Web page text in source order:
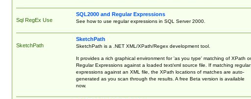
Sql RegEx Use
SQL2000 and Regular Expressions
See how to use regular expressions in SQL Server 2000.
SketchPath
SketchPath
SketchPath is a .NET XML/XPath/Regex development tool.
It provides a rich graphical environment for 'as you type' matching of XPath or
Regular Expressions against a loaded text/xml source file. If matching regular
expressions against an XML file, the XPath locations of matches are auto-
generated as you scan through the results. A free Beta version is available
now.